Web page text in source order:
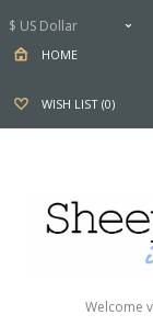
$ US Dollar
HOME
WISH LIST (0)
Welcome